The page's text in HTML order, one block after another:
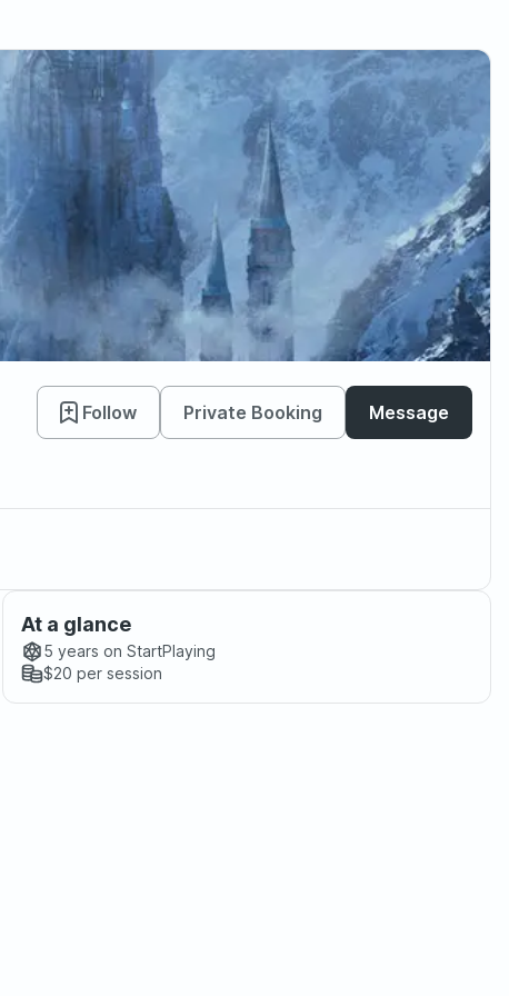
Follow Private Booking Message
At a glance
5 years on StartPlaying
$20 per session